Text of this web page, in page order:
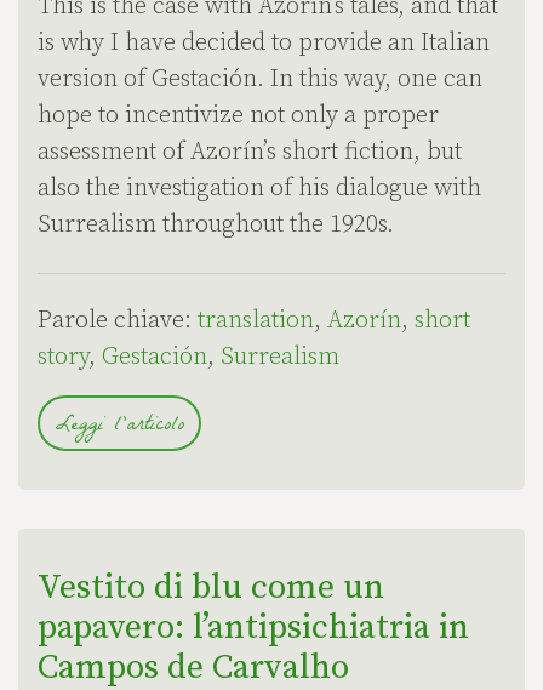
This is the case with Azorín’s tales, and that
is why I have decided to provide an Italian
version of Gestación. In this way, one can
hope to incentivize not only a proper
assessment of Azorín’s short fiction, but
also the investigation of his dialogue with
Surrealism throughout the 1920s.
Parole chiave: translation, Azorín, short
story, Gestación, Surrealism
Leggi l'articolo
Vestito di blu come un
papavero: l’antipsichiatria in
Campos de Carvalho